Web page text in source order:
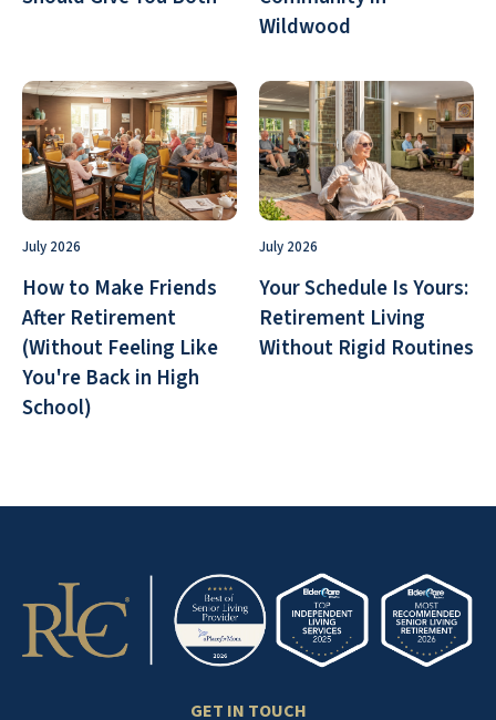
Wildwood
July 2026
How to Make Friends
After Retirement
(Without Feeling Like
You're Back in High
School)
July 2026
Your Schedule Is Yours:
Retirement Living
Without Rigid Routines
GET IN TOUCH